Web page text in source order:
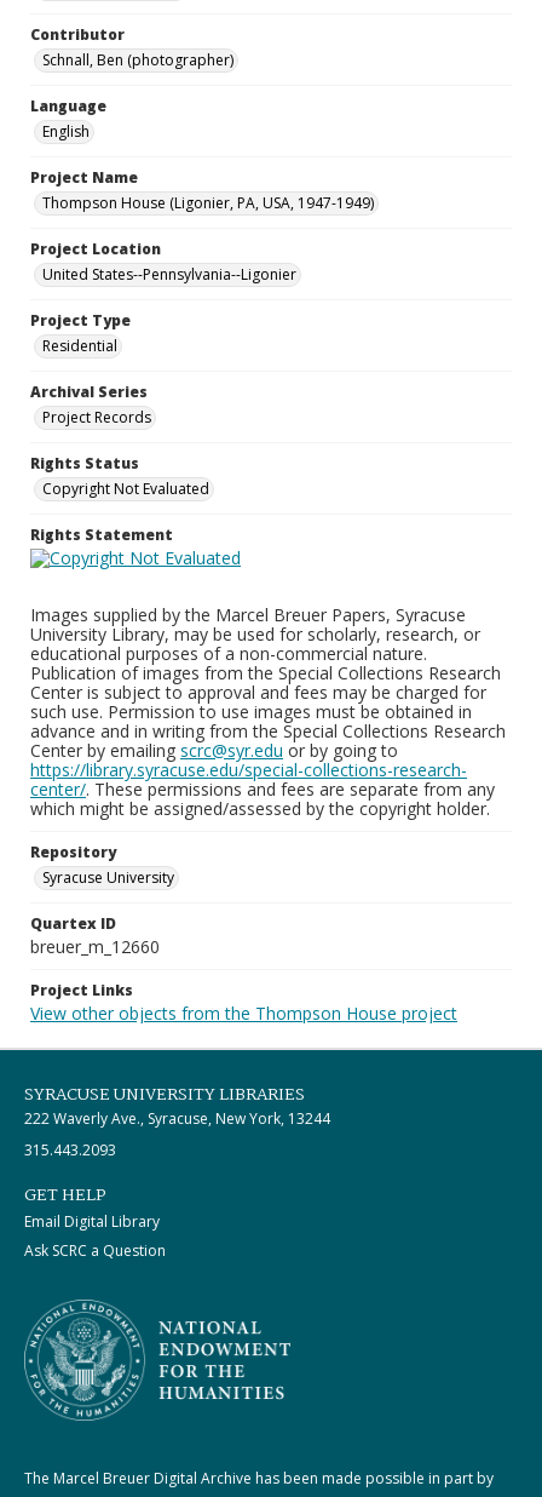
Contributor
Schnall, Ben (photographer)
Language
English
Project Name
Thompson House (Ligonier, PA, USA, 1947-1949)
Project Location
United States--Pennsylvania--Ligonier
Project Type
Residential
Archival Series
Project Records
Rights Status
Copyright Not Evaluated
Rights Statement
Images supplied by the Marcel Breuer Papers, Syracuse
University Library, may be used for scholarly, research, or
educational purposes of a non-commercial nature.
Publication of images from the Special Collections Research
Center is subject to approval and fees may be charged for
such use. Permission to use images must be obtained in
advance and in writing from the Special Collections Research
Center by emailing scrc@syr.edu or by going to
https://library.syracuse.edu/special-collections-research-
center/. These permissions and fees are separate from any
which might be assigned/assessed by the copyright holder.
Repository
Syracuse University
Quartex ID
breuer_m_12660
Project Links
View other objects from the Thompson House project
SYRACUSE UNIVERSITY LIBRARIES
222 Waverly Ave., Syracuse, New York, 13244
315.443.2093
GET HELP
Email Digital Library
Ask SCRC a Question
The Marcel Breuer Digital Archive has been made possible in part by